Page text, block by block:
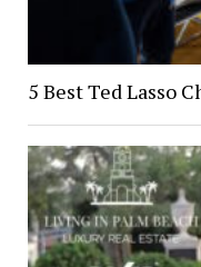
5 Best Ted Lasso